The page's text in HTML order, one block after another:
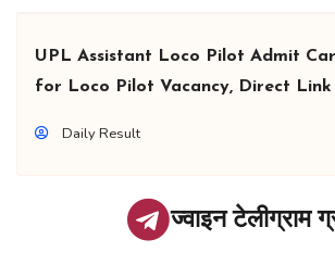
UPL Assistant Loco Pilot Admit
for Loco Pilot Vacancy, Direct
Daily Result
ज्वाइन टेलीग्राम